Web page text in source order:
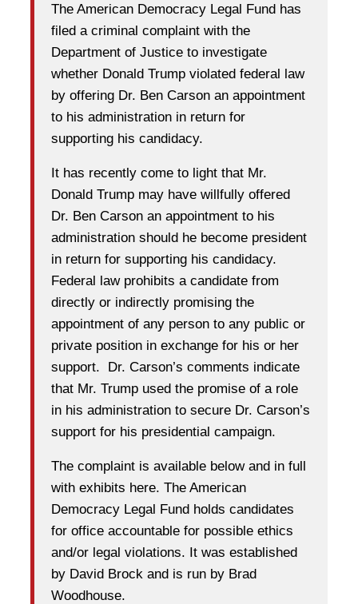
The American Democracy Legal Fund has
filed a criminal complaint with the
Department of Justice to investigate
whether Donald Trump violated federal law
by offering Dr. Ben Carson an appointment
to his administration in return for
supporting his candidacy.
It has recently come to light that Mr.
Donald Trump may have willfully offered
Dr. Ben Carson an appointment to his
administration should he become president
in return for supporting his candidacy.
Federal law prohibits a candidate from
directly or indirectly promising the
appointment of any person to any public or
private position in exchange for his or her
support. Dr. Carson’s comments indicate
that Mr. Trump used the promise of a role
in his administration to secure Dr. Carson’s
support for his presidential campaign.
The complaint is available below and in full
with exhibits here. The American
Democracy Legal Fund holds candidates
for office accountable for possible ethics
and/or legal violations. It was established
by David Brock and is run by Brad
Woodhouse.